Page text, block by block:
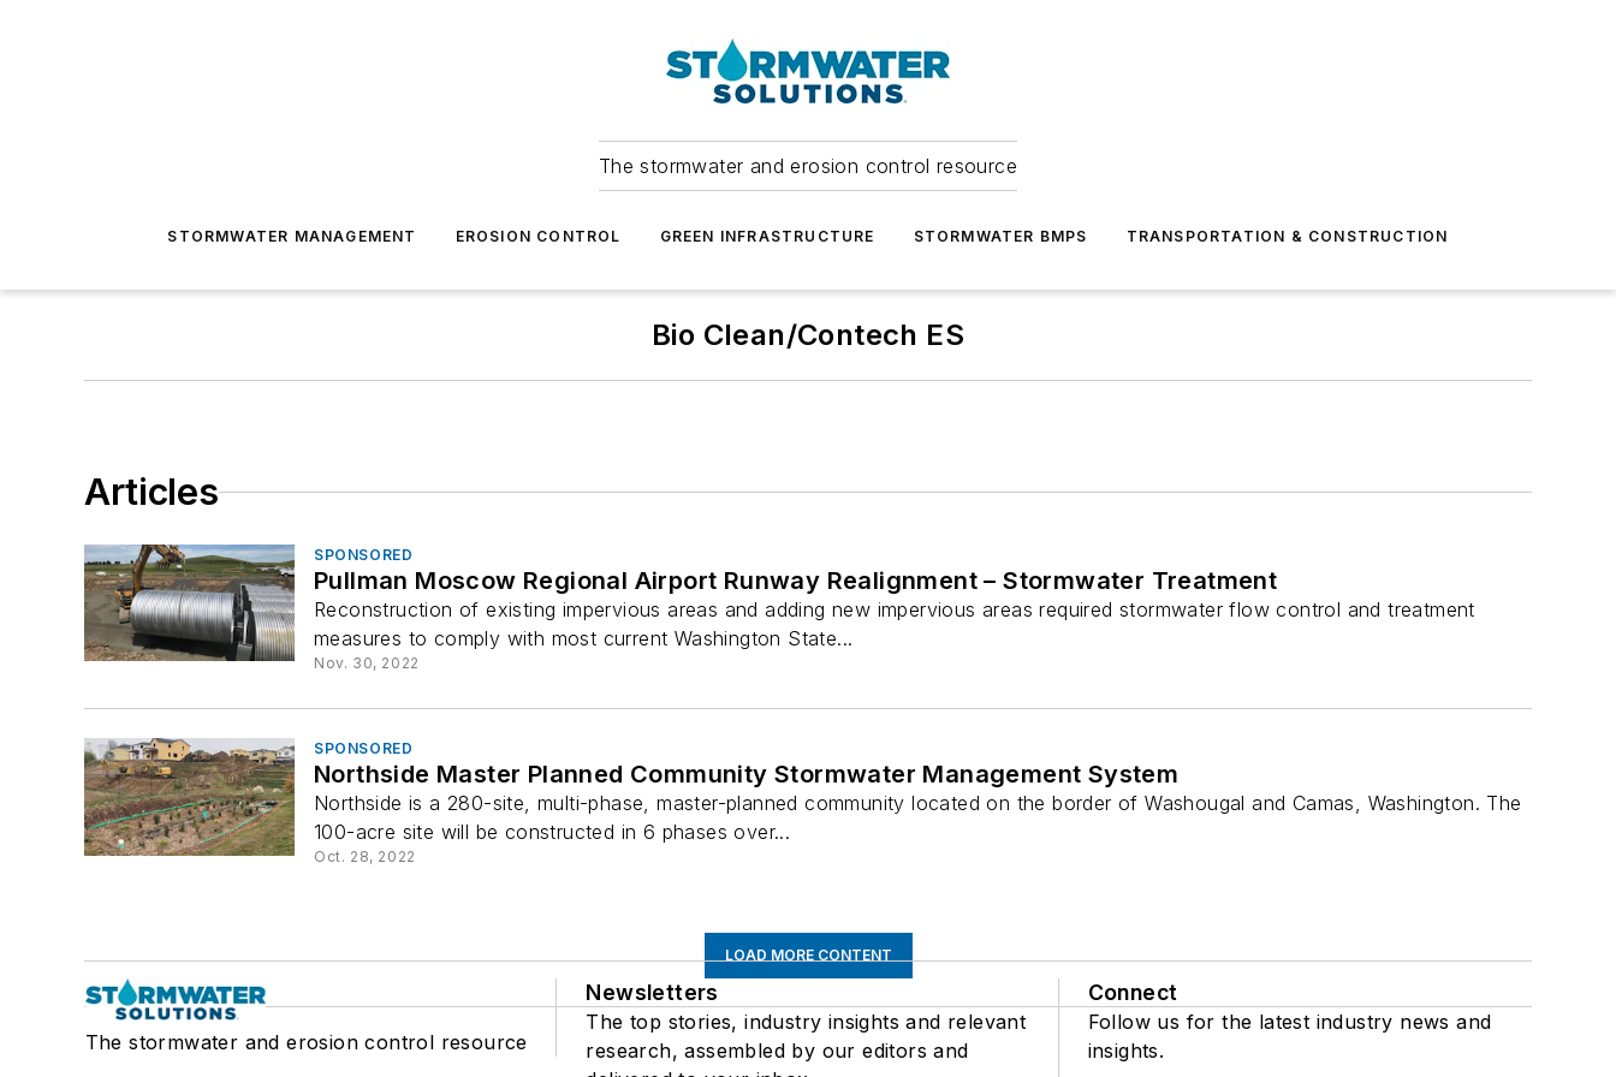
The stormwater and erosion control resource
STORMWATER MANAGEMENT EROSION CONTROL GREEN INFRASTRUCTURE STORMWATER BMPS TRANSPORTATION & CONSTRUCTION
Bio Clean/Contech ES
Articles
SPONSORED
Pullman Moscow Regional Airport Runway Realignment – Stormwater Treatment
Reconstruction of existing impervious areas and adding new impervious areas required stormwater flow control and treatment
measures to comply with most current Washington State...
Nov. 30, 2022
SPONSORED
Northside Master Planned Community Stormwater Management System
Northside is a 280-site, multi-phase, master-planned community located on the border of Washougal and Camas, Washington. The
100-acre site will be constructed in 6 phases over...
Oct. 28, 2022
LOAD MORE CONTENT
The stormwater and erosion control resource
Newsletters
The top stories, industry insights and relevant
research, assembled by our editors and
Connect
Follow us for the latest industry news and
insights.